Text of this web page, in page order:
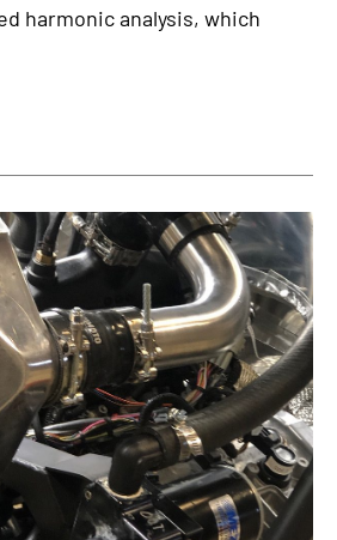
harmonic analysis, which